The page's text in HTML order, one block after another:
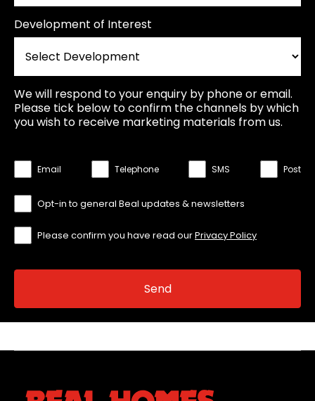
Development of Interest
We will respond to your enquiry by phone or email.
Please tick below to confirm the channels by which
you wish to receive marketing materials from us.
Email Telephone SMS Post
Opt-in to general Beal updates & newsletters
Please confirm you have read ourPrivacy Policy